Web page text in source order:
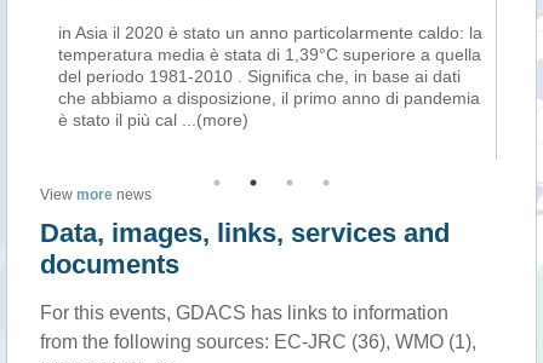
in Asia il 2020 è stato un anno particolarmente caldo: la
temperatura media è stata di 1,39°C superiore a quella
del periodo 1981-2010 . Significa che, in base ai dati
che abbiamo a disposizione, il primo anno di pandemia
è stato il più cal
...(more)
View more news
Data, images, links, services and
documents
For this events, GDACS has links to information
from the following sources: EC-JRC (36), WMO (1),